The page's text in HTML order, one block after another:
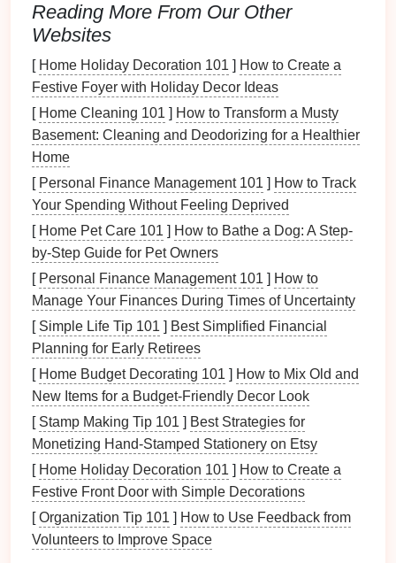
industries for itsstrengthand durability.
Aluminum
Copper: Known for its excellent conductivity
and used inelectronicsandelectrical
components.
Brass: Strong andcorrosion‑resistant, ideal for
decorative parts.
Stainless Steel: Provides highcorrosion
resistance , commonly used for medical, food,
andautomotiveindustries.
ensure it can be effectively shaped without cracking,
warping, or other issues.
Step 2: Blanking
The process begins with creating blanks, which are
essentiallyflat metal sheetsorcoilsthat are cut to a
specific shape and size. This is done through a
cutting operationknown as blanking, where the
material is punched into predeterminedshapesby a
die.
Key Considerations:
Reading More From Our Other
Websites
[ Home Holiday Decoration 101 ] How to Create a
Festive Foyer with Holiday Decor Ideas
[ Home Cleaning 101 ] How to Transform a Musty
Basement: Cleaning and Deodorizing for a Healthier
Home
[ Personal Finance Management 101 ] How to Track
Your Spending Without Feeling Deprived
[ Home Pet Care 101 ] How to Bathe a Dog: A Step-
by-Step Guide for Pet Owners
[ Personal Finance Management 101 ] How to
Manage Your Finances During Times of Uncertainty
[ Simple Life Tip 101 ] Best Simplified Financial
Planning for Early Retirees
[ Home Budget Decorating 101 ] How to Mix Old and
New Items for a Budget-Friendly Decor Look
[ Stamp Making Tip 101 ] Best Strategies for
Monetizing Hand‑Stamped Stationery on Etsy
[ Home Holiday Decoration 101 ] How to Create a
Festive Front Door with Simple Decorations
[Organization Tip 101 ] How to Use Feedback from
Volunteers to Improve Space